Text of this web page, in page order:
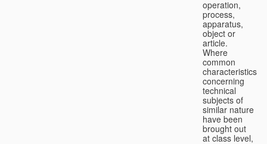
operation,
process,
apparatus,
object or
article.
Where
common
characteristics
concerning
technical
subjects of
similar nature
have been
brought out
at class level,